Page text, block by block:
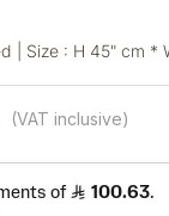
| Size : H 45" cm *
(VAT inclusive)